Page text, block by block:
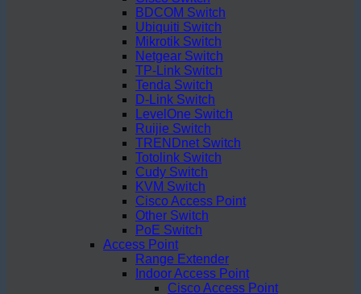
BDCOM Switch
Ubiquiti Switch
Mikrotik Switch
Netgear Switch
TP-Link Switch
Tenda Switch
D-Link Switch
LevelOne Switch
Ruijie Switch
TRENDnet Switch
Totolink Switch
Cudy Switch
KVM Switch
Cisco Access Point
Other Switch
PoE Switch
Access Point
Range Extender
Indoor Access Point
Cisco Access Point